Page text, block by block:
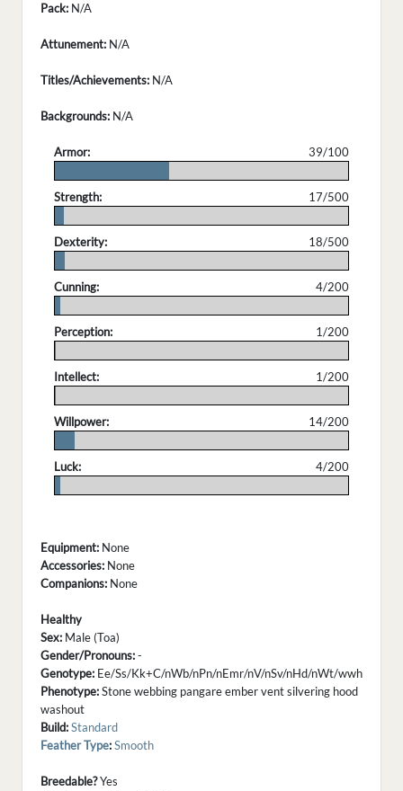
Pack: N/A
Attunement: N/A
Titles/Achievements: N/A
Backgrounds: N/A
Armor:
39/100
Strength:
17/500
Dexterity:
18/500
Cunning:
4/200
Perception:
1/200
Intellect:
1/200
Willpower:
14/200
Luck:
4/200
Equipment: None
Accessories: None
Companions: None
Healthy
Sex: Male (Toa)
Gender/Pronouns:-
Genotype: Ee/Ss/Kk+C/nWb/nPn/nEmr/nV/nSv/nHd/nWt/wwh
Phenotype:Stone webbing pangare ember vent silvering hood
washout
Build:Standard
Feather Type:Smooth
Breedable?Yes